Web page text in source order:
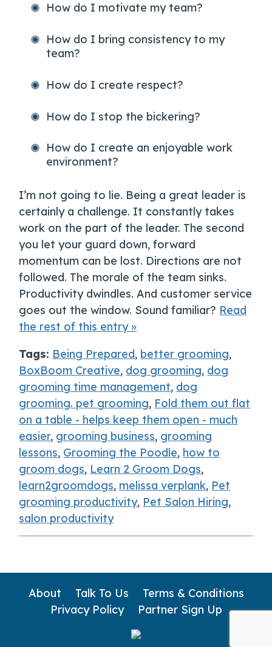
How do I motivate my team?
How do I bring consistency to my
team?
How do I create respect?
How do I stop the bickering?
How do I create an enjoyable work
environment?
I’m not going to lie. Being a great leader is
certainly a challenge. It constantly takes
work on the part of the leader. The second
you let your guard down, forward
momentum can be lost. Directions are not
followed. The morale of the team sinks.
Productivity dwindles. And customer service
goes out the window. Sound familiar? Read
the rest of this entry »
Tags: Being Prepared, better grooming,
BoxBoom Creative, dog grooming, dog
grooming time management, dog
grooming. pet grooming, Fold them out flat
on a table - helps keep them open - much
easier, grooming business, grooming
lessons, Grooming the Poodle, how to
groom dogs, Learn 2 Groom Dogs,
learn2groomdogs, melissa verplank, Pet
grooming productivity, Pet Salon Hiring,
salon productivity
About Talk To Us
Terms & Conditions
Privacy Policy
Partner Sign Up